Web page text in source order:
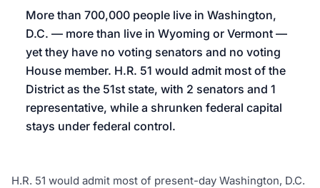
More than 700,000 people live in Washington,
D.C. — more than live in Wyoming or Vermont —
yet they have no voting senators and no voting
House member. H.R. 51 would admit most of the
District as the 51st state, with 2 senators and 1
representative, while a shrunken federal capital
stays under federal control.
H.R. 51 would admit most of present-day Washington, D.C.